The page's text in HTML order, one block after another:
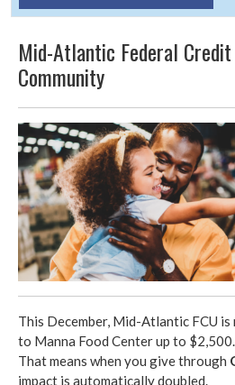
Mid-Atlantic Federal
Community
This December, Mid-Atlantic FCU
to Manna Food Center up to $2,500.
That means when you give through
impact is automatically doubled.